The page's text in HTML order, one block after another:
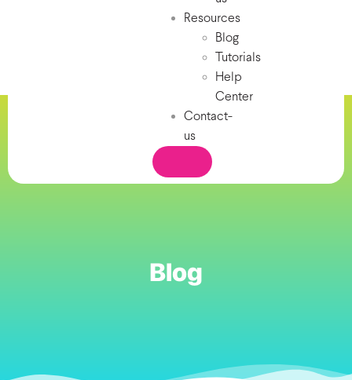
Resources
Blog
Tutorials
Help
Center
Contact-
us
Blog